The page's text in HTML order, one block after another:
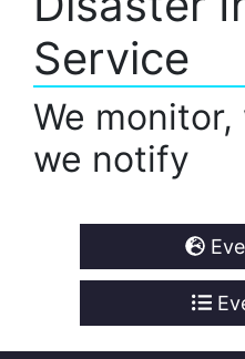
Service
We
we notify